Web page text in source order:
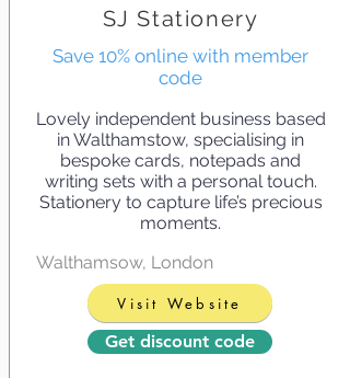
SJ Stationery
Save 10% online with member
code
Lovely independent business based
in Walthamstow, specialising in
bespoke cards, notepads and
writing sets with a personal touch.
Stationery to capture life’s precious
moments.
Walthamsow, London
Visit Website
Get discount code